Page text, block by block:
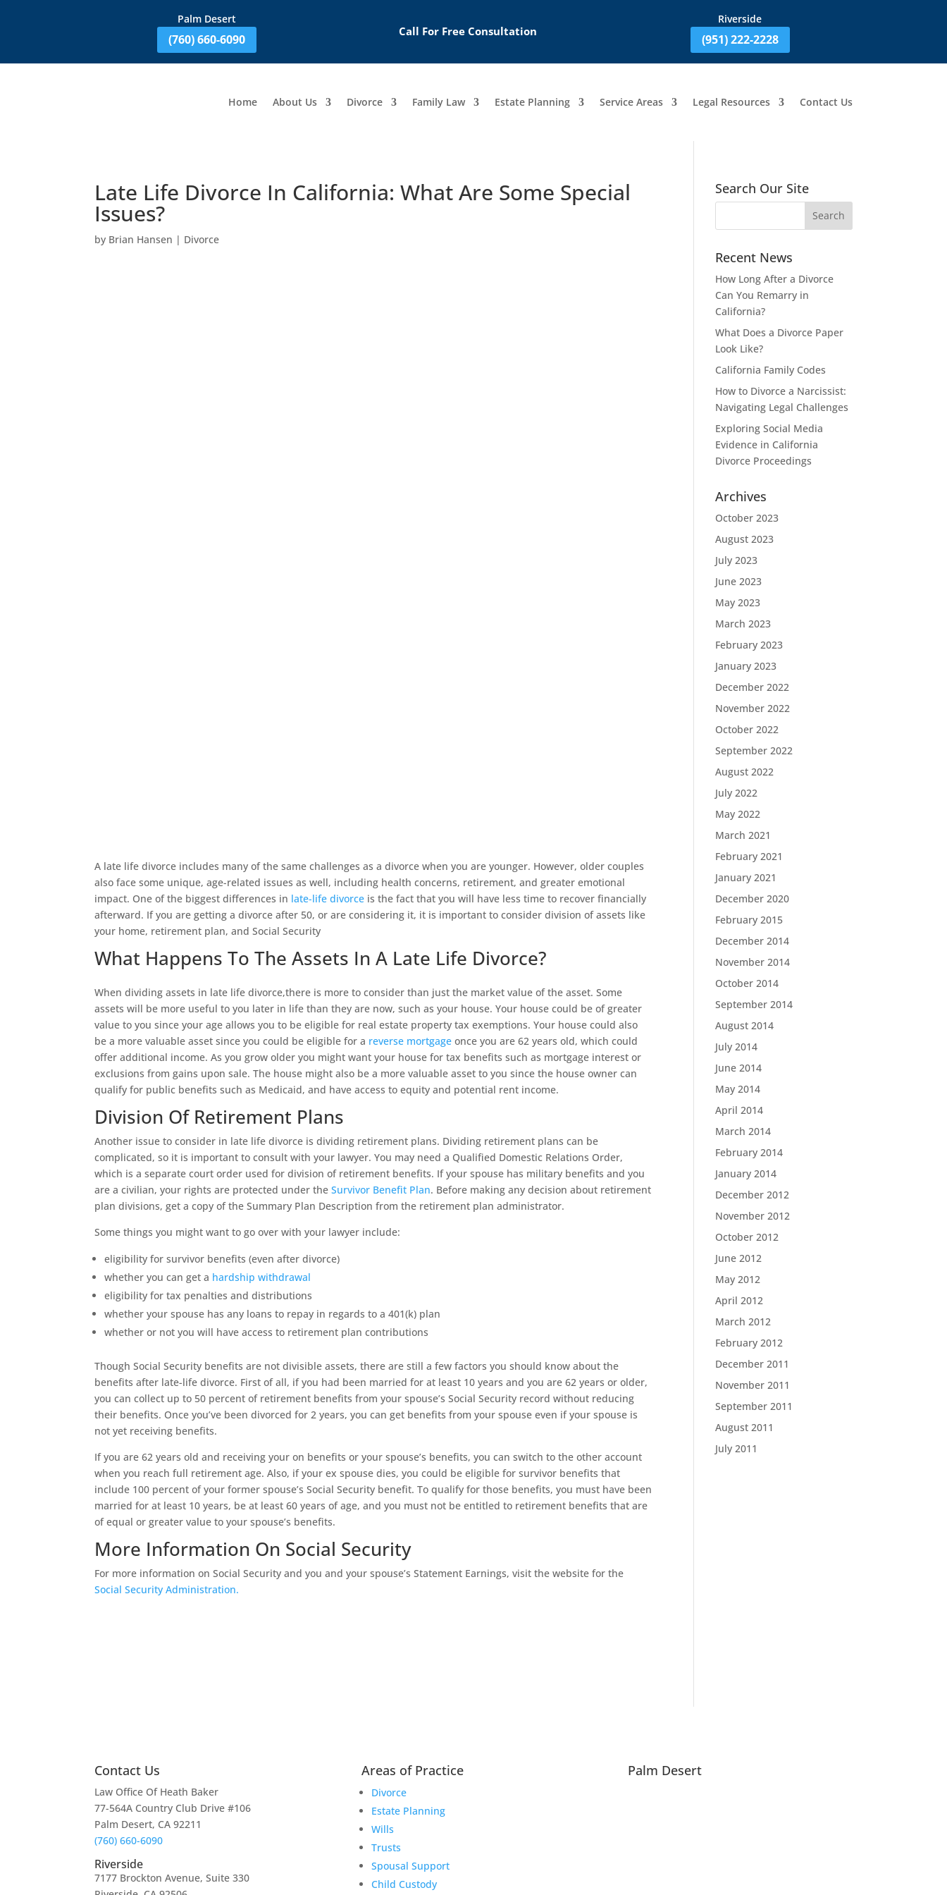
Palm Desert
(760) 660-6090
Call For Free Consultation
Riverside
(951) 222-2228
Home About Us Divorce Family Law Estate Planning Service Areas Legal Resources Contact Us
Late Life Divorce In California: What Are Some Special
Issues?
by Brian Hansen | Divorce
A late life divorce includes many of the same challenges as a divorce when you are younger. However, older couples
also face some unique, age-related issues as well, including health concerns, retirement, and greater emotional
impact. One of the biggest differences in late-life divorce is the fact that you will have less time to recover financially
afterward. If you are getting a divorce after 50, or are considering it, it is important to consider division of assets like
your home, retirement plan, and Social Security
What Happens To The Assets In A Late Life Divorce?
When dividing assets in late life divorce,there is more to consider than just the market value of the asset. Some
assets will be more useful to you later in life than they are now, such as your house. Your house could be of greater
value to you since your age allows you to be eligible for real estate property tax exemptions. Your house could also
be a more valuable asset since you could be eligible for a reverse mortgage once you are 62 years old, which could
offer additional income. As you grow older you might want your house for tax benefits such as mortgage interest or
exclusions from gains upon sale. The house might also be a more valuable asset to you since the house owner can
qualify for public benefits such as Medicaid, and have access to equity and potential rent income.
Division Of Retirement Plans
Another issue to consider in late life divorce is dividing retirement plans. Dividing retirement plans can be
complicated, so it is important to consult with your lawyer. You may need a Qualified Domestic Relations Order,
which is a separate court order used for division of retirement benefits. If your spouse has military benefits and you
are a civilian, your rights are protected under theSurvivor Benefit Plan. Before making any decision about retirement
plan divisions, get a copy of the Summary Plan Description from the retirement plan administrator.
Some things you might want to go over with your lawyer include:
eligibility for survivor benefits (even after divorce)
whether you can get a hardship withdrawal
eligibility for tax penalties and distributions
whether your spouse has any loans to repay in regards to a 401(k) plan
whether or not you will have access to retirement plan contributions
Though Social Security benefits are not divisible assets, there are still a few factors you should know about the
benefits after late-life divorce. First of all, if you had been married for at least 10 years and you are 62 years or older,
you can collect up to 50 percent of retirement benefits from your spouse’s Social Security record without reducing
their benefits. Once you’ve been divorced for 2 years, you can get benefits from your spouse even if your spouse is
not yet receiving benefits.
If you are 62 years old and receiving your on benefits or your spouse’s benefits, you can switch to the other account
when you reach full retirement age. Also, if your ex spouse dies, you could be eligible for survivor benefits that
include 100 percent of your former spouse’s Social Security benefit. To qualify for those benefits, you must have been
married for at least 10 years, be at least 60 years of age, and you must not be entitled to retirement benefits that are
of equal or greater value to your spouse’s benefits.
More Information On Social Security
For more information on Social Security and you and your spouse’s Statement Earnings, visit the website for the
Social Security Administration.
Search Our Site
Recent News
How Long After a Divorce
Can You Remarry in
California?
What Does a Divorce Paper
Look Like?
California Family Codes
How to Divorce a Narcissist:
Navigating Legal Challenges
Exploring Social Media
Evidence in California
Divorce Proceedings
Archives
October 2023
August 2023
July 2023
June 2023
May 2023
March 2023
February 2023
January 2023
December 2022
November 2022
October 2022
September 2022
August 2022
July 2022
May 2022
March 2021
February 2021
January 2021
December 2020
February 2015
December 2014
November 2014
October 2014
September 2014
August 2014
July 2014
June 2014
May 2014
April 2014
March 2014
February 2014
January 2014
December 2012
November 2012
October 2012
June 2012
May 2012
April 2012
March 2012
February 2012
December 2011
November 2011
September 2011
August 2011
July 2011
Contact Us
Law Office Of Heath Baker
77-564A Country Club Drive #106
Palm Desert, CA 92211
(760) 660-6090
Riverside
7177 Brockton Avenue, Suite 330
Areas of Practice
Divorce
Estate Planning
Wills
Trusts
Spousal Support
Child Custody
Palm Desert